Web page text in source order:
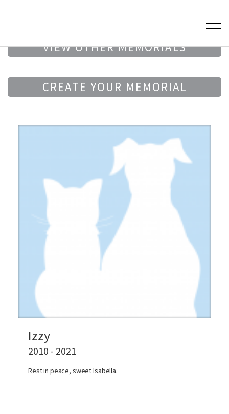
VIEW OTHER MEMORIALS
CREATE YOUR MEMORIAL
Izzy
2010 - 2021
Rest in peace, sweet Isabella.